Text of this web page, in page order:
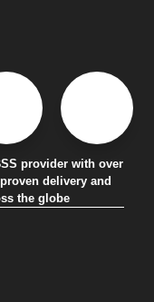
provider with over
delivery and
the globe